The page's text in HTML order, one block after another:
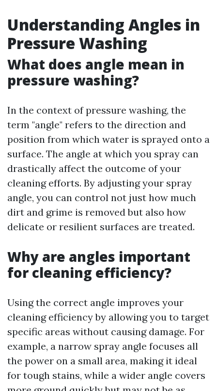
Understanding Angles in
Pressure Washing
What does angle mean in
pressure washing?
In the context of pressure washing, the
term "angle" refers to the direction and
position from which water is sprayed onto a
surface. The angle at which you spray can
drastically affect the outcome of your
cleaning efforts. By adjusting your spray
angle, you can control not just how much
dirt and grime is removed but also how
delicate or resilient surfaces are treated.
Why are angles important
for cleaning efficiency?
Using the correct angle improves your
cleaning efficiency by allowing you to target
specific areas without causing damage. For
example, a narrow spray angle focuses all
the power on a small area, making it ideal
for tough stains, while a wider angle covers